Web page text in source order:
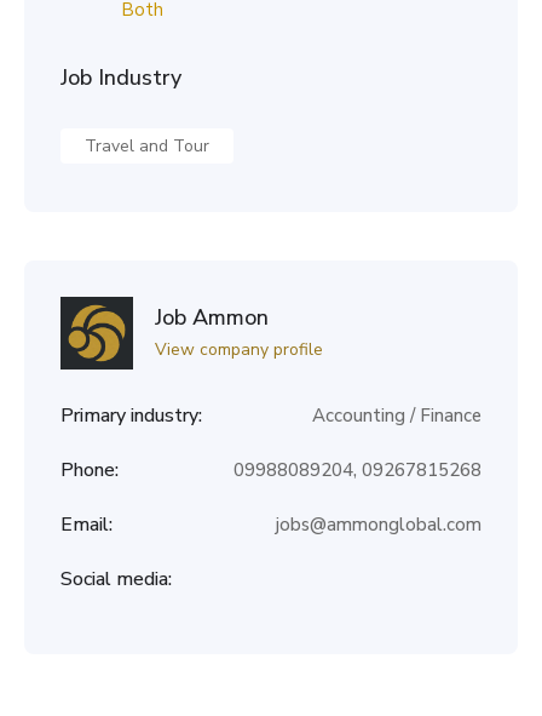
Both
Job Industry
Travel and Tour
Job Ammon
View company profile
Primary industry: Accounting / Finance
Phone: 09988089204, 09267815268
Email: jobs@ammonglobal.com
Social media: